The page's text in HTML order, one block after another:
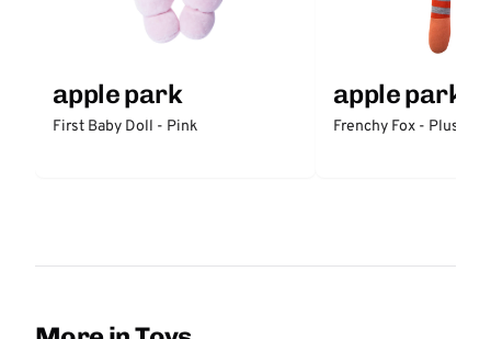
apple park
First Baby Doll - Pink
apple park
Frenchy Fox - Plush